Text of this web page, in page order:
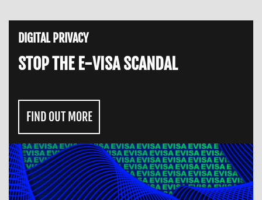
DIGITAL PRIVACY
STOP THE E-VISA SCANDAL
FIND OUT MORE